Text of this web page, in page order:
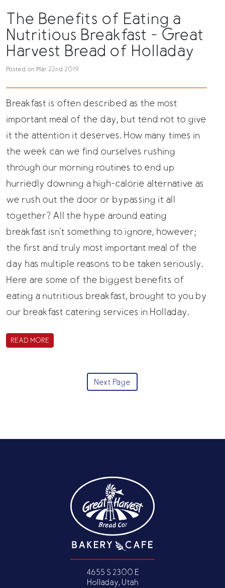
The Benefits of Eating a
Nutritious Breakfast - Great
Harvest Bread of Holladay
Posted on Mar 22nd 2019
Breakfast is often described as the most
important meal of the day, but tend not to give
it the attention it deserves. How many times in
the week can we find ourselves rushing
through our morning routines to end up
hurriedly downing a high-calorie alternative as
we rush out the door or bypassing it all
together? All the hype around eating
breakfast isn't something to ignore, however;
the first and truly most important meal of the
day has multiple reasons to be taken seriously.
Here are some of the biggest benefits of
eating a nutritious breakfast, brought to you by
our breakfast catering services in Holladay.
READ MORE
Next Page
4655 S 2300 E
Holladay, Utah